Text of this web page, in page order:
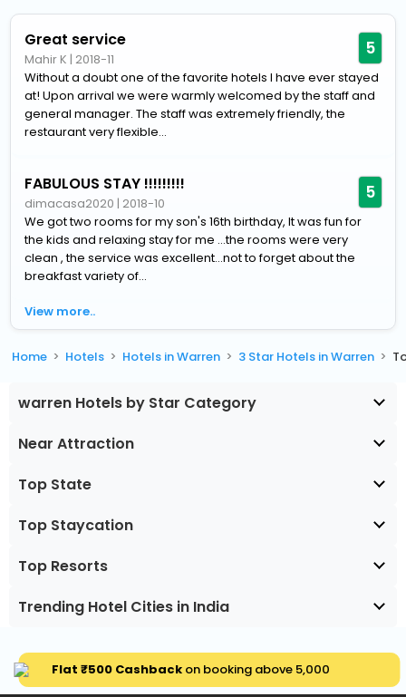
Great service
Mahir K | 2018-11 5
Without a doubt one of the favorite hotels I have ever stayed
at! Upon arrival we were warmly welcomed by the staff and
general manager. The staff was extremely friendly, the
restaurant very flexible...
FABULOUS STAY !!!!!!!!!
dimacasa2020 | 2018-10 5
We got two rooms for my son's 16th birthday, It was fun for
the kids and relaxing stay for me ...the rooms were very
clean , the service was excellent...not to forget about the
breakfast variety of...
View more..
Home Hotels Hotels in Warren 3 Star Hotels in Warren
warren Hotels by Star Category
Near Attraction
Top State
Top Staycation
Top Resorts
Trending Hotel Cities in India
Flat ₹500 Cashbackon booking above ₹5,000